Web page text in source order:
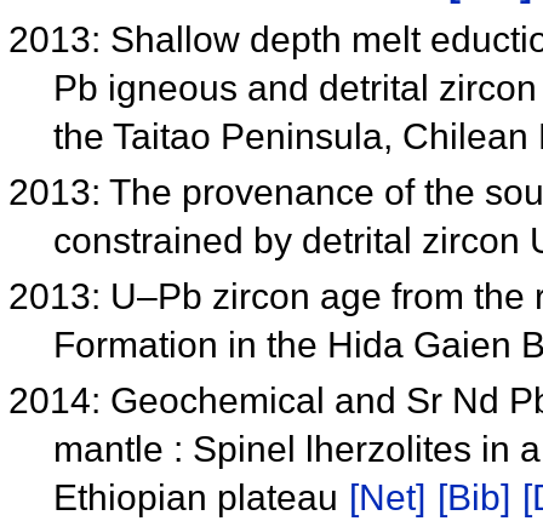
2013: Shallow depth melt
Pb igneous and detrital
the Taitao Peninsula,
2013: The provenance of the
constrained by detrital zircon
2013: U–Pb zircon age from
Formation in the Hida Gaien
2014: Geochemical and Sr Nd
mantle : Spinel lherzolites in
Ethiopian plateau [Net] [Bib]